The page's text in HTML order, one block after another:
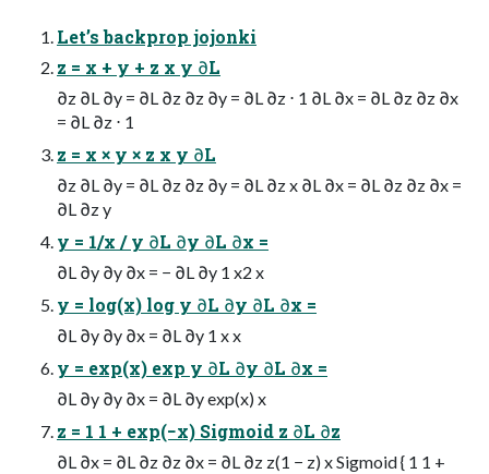
Let’s backprop jojonki
z = x + y + z x y ∂L
∂z ∂L ∂y = ∂L ∂z ∂z ∂y = ∂L ∂z ⋅ 1 ∂L ∂x = ∂L ∂z ∂z ∂x
= ∂L ∂z ⋅ 1
z = x × y × z x y ∂L
∂z ∂L ∂y = ∂L ∂z ∂z ∂y = ∂L ∂z x ∂L ∂x = ∂L ∂z ∂z ∂x =
∂L ∂z y
y = 1/x / y ∂L ∂y ∂L ∂x =
∂L ∂y ∂y ∂x = − ∂L ∂y 1 x2 x
y = log(x) log y ∂L ∂y ∂L ∂x =
∂L ∂y ∂y ∂x = ∂L ∂y 1 x x
y = exp(x) exp y ∂L ∂y ∂L ∂x =
∂L ∂y ∂y ∂x = ∂L ∂y exp(x) x
z = 1 1 + exp(−x) Sigmoid z ∂L ∂z
∂L ∂x = ∂L ∂z ∂z ∂x = ∂L ∂z z(1 − z) x Sigmoid { 1 1 +